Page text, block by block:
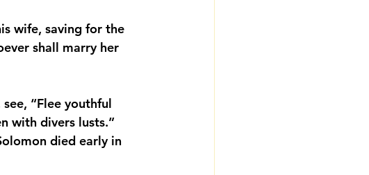
wife, saving for the
shall marry her
“Flee youthful
with divers lusts.”
died early in